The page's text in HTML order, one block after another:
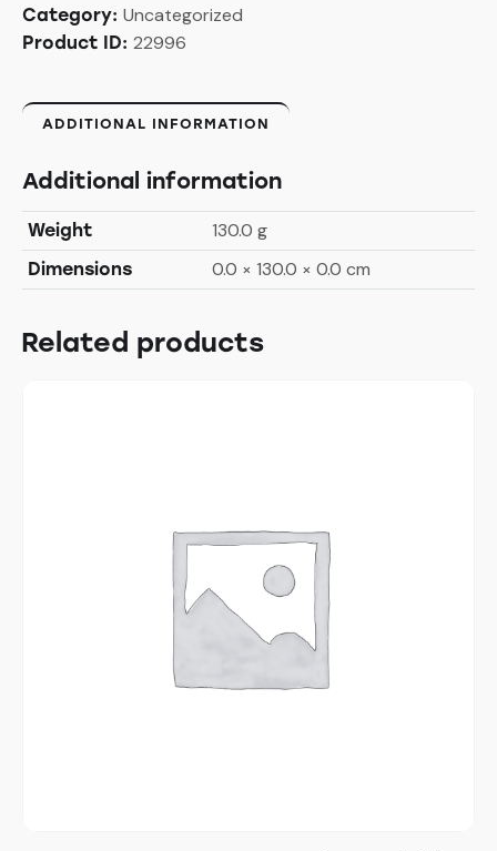
Category: Uncategorized
Product ID: 22996
ADDITIONAL INFORMATION
Additional information
Weight 130.0 g
Dimensions 0.0 × 130.0 × 0.0 cm
Related products